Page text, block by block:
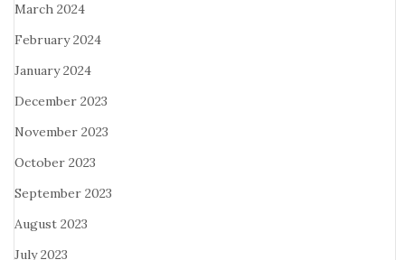
March 2024
February 2024
January 2024
December 2023
November 2023
October 2023
September 2023
August 2023
July 2023